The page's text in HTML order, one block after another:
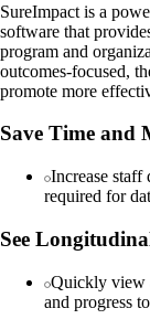
SureImpact is a
software that
program and
outcomes-focused,
promote more
Save Time and
Increase staff
required for
See
Quickly view
and progress